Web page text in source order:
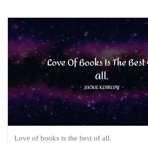
Love of books is the best of all.